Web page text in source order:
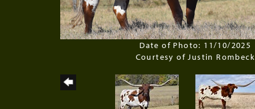
Date of Photo: 11/10/2025
Courtesy of Justin Rombeck